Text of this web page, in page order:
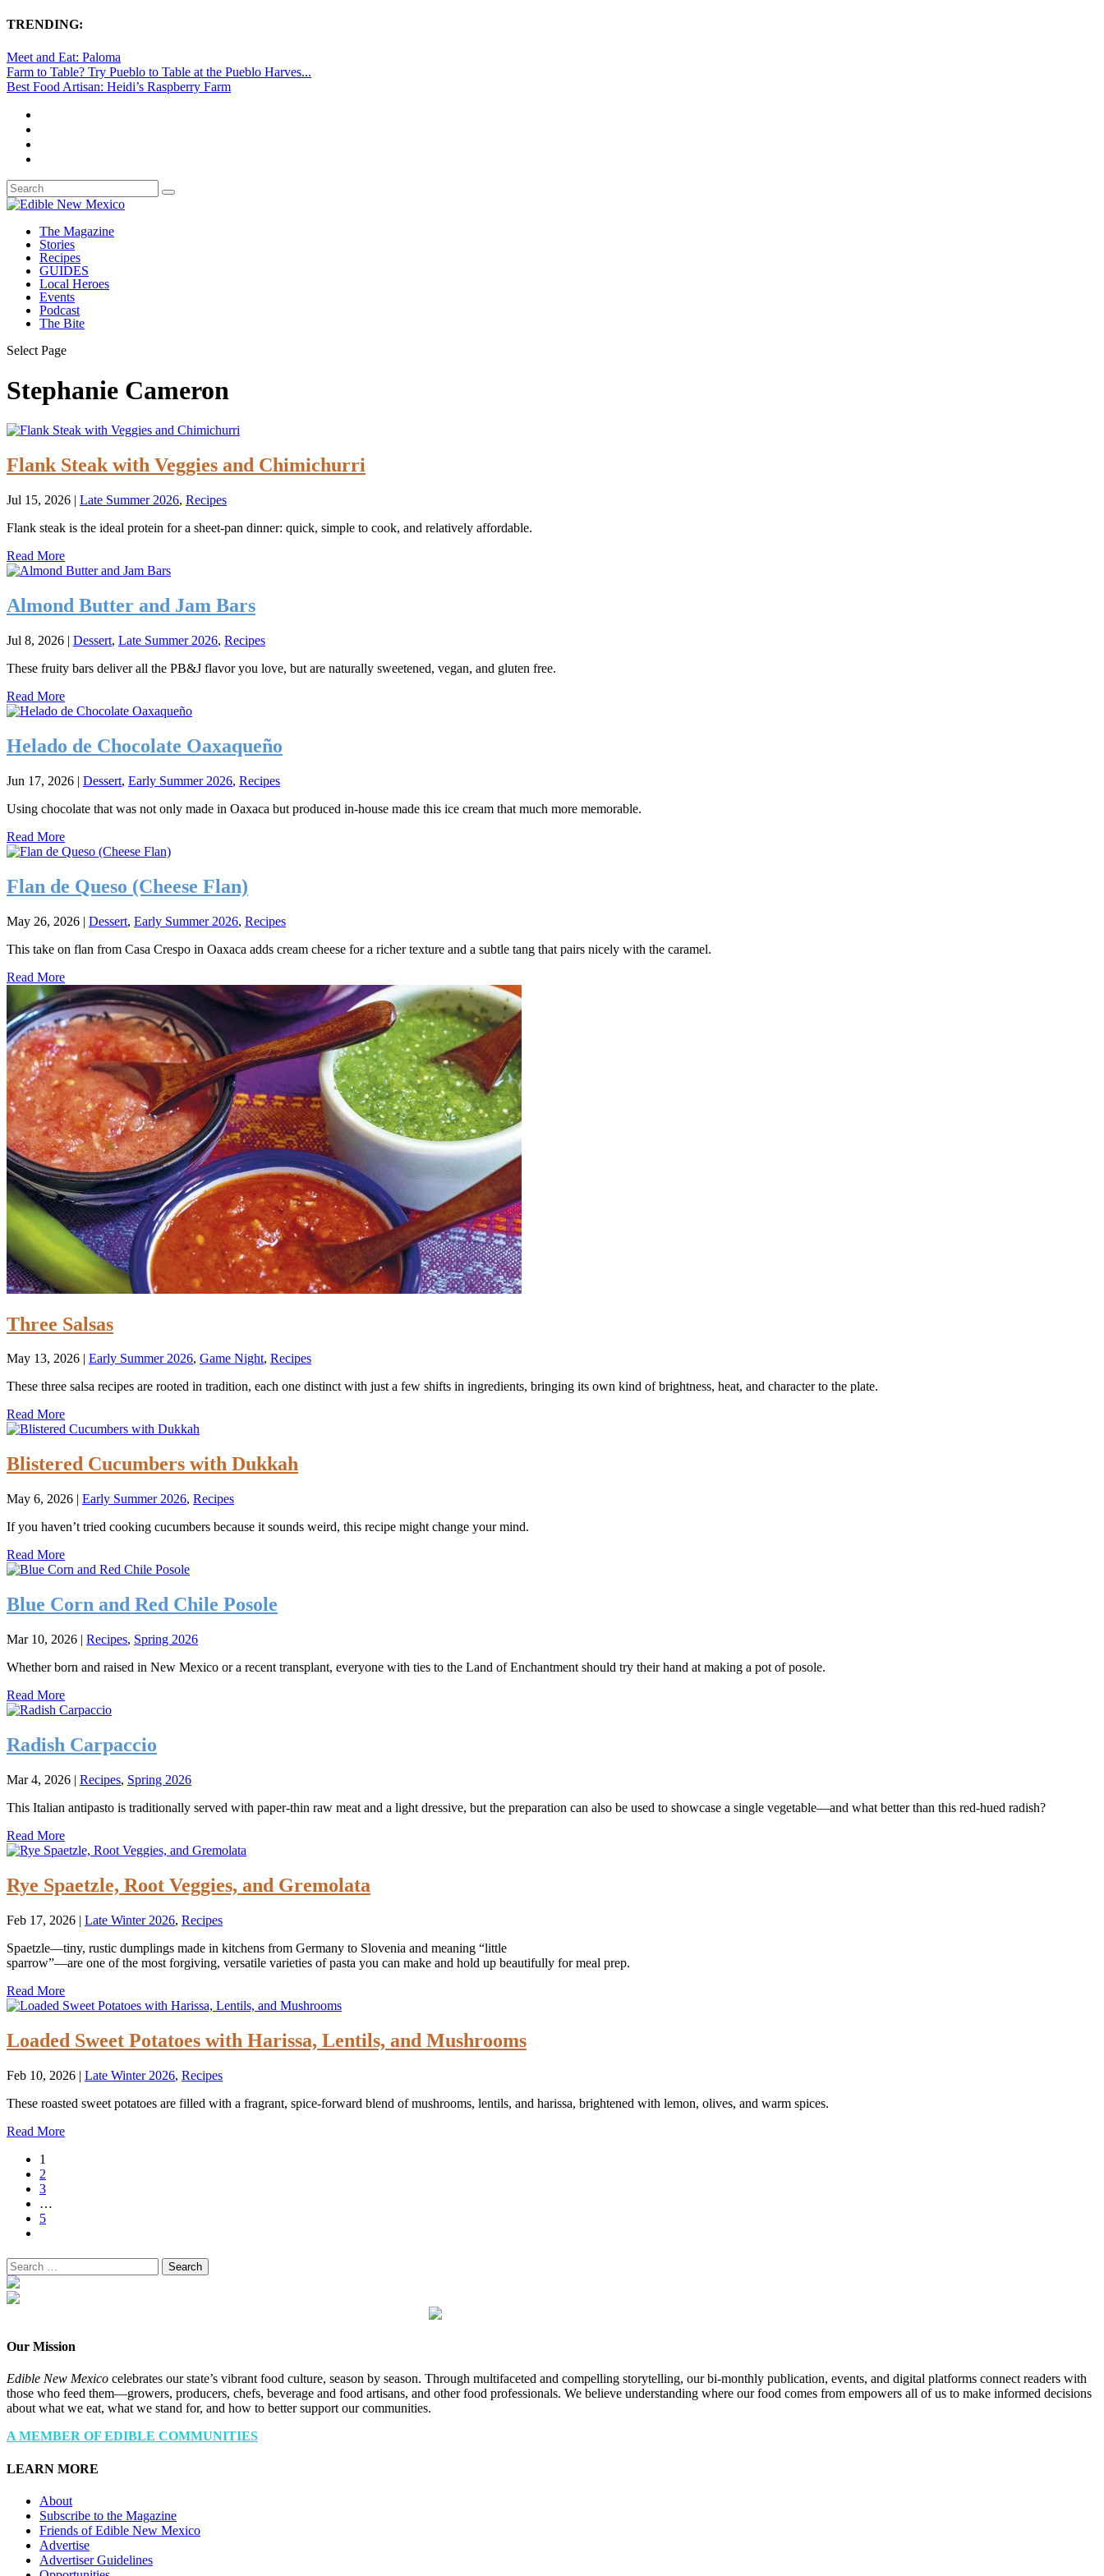
TRENDING:
Meet and Eat: Paloma
Farm to Table? Try Pueblo to Table at the Pueblo Harves...
Best Food Artisan: Heidi’s Raspberry Farm
The Magazine
Stories
Recipes
GUIDES
Local Heroes
Events
Podcast
The Bite
Select Page
Stephanie Cameron
Flank Steak with Veggies and Chimichurri
Jul 15, 2026 | Late Summer 2026, Recipes
Flank steak is the ideal protein for a sheet-pan dinner: quick, simple to cook, and relatively affordable.
Read More
Almond Butter and Jam Bars
Jul 8, 2026 | Dessert, Late Summer 2026, Recipes
These fruity bars deliver all the PB&J flavor you love, but are naturally sweetened, vegan, and gluten free.
Read More
Helado de Chocolate Oaxaqueño
Jun 17, 2026 | Dessert, Early Summer 2026, Recipes
Using chocolate that was not only made in Oaxaca but produced in-house made this ice cream that much more memorable.
Read More
Flan de Queso (Cheese Flan)
May 26, 2026 | Dessert, Early Summer 2026, Recipes
This take on flan from Casa Crespo in Oaxaca adds cream cheese for a richer texture and a subtle tang that pairs nicely with the caramel.
Read More
Three Salsas
May 13, 2026 Early Summer 2026, Game Night, Recipes
These three salsa recipes are rooted in tradition, each one distinct with just a few shifts in ingredients, bringing its own kind of brightness, heat, and character to the plate.
Read More
Blistered Cucumbers with Dukkah
May 6, 2026 | Early Summer 2026, Recipes
If you haven’t tried cooking cucumbers because it sounds weird, this recipe might change your mind.
Read More
Blue Corn and Red Chile Posole
Mar 10, 2026 | Recipes, Spring 2026
Whether born and raised in New Mexico or a recent transplant, everyone with ties to the Land of Enchantment should try their hand at making a pot of posole.
Read More
Radish Carpaccio
Mar 4, 2026 | Recipes, Spring 2026
This Italian antipasto is traditionally served with paper-thin raw meat and a light dressive, but the preparation can also be used to showcase a single vegetable—and what better than this red-hued radish?
Read More
Rye Spaetzle, Root Veggies, and Gremolata
Feb 17, 2026 | Late Winter 2026, Recipes
Spaetzle—tiny, rustic dumplings made in kitchens from Germany to Slovenia and meaning “little
sparrow”—are one of the most forgiving, versatile varieties of pasta you can make and hold up beautifully for meal prep.
Read More
Loaded Sweet Potatoes with Harissa, Lentils, and Mushrooms
Feb 10, 2026 | Late Winter 2026, Recipes
These roasted sweet potatoes are filled with a fragrant, spice-forward blend of mushrooms, lentils, and harissa, brightened with lemon, olives, and warm spices.
Read More
1
2
3
…
5
Search
for:
Our Mission
Edible New Mexico celebrates our state’s vibrant food culture, season by season. Through multifaceted and compelling storytelling, our bi-monthly publication, events, and digital platforms connect readers with
those who feed them—growers, producers, chefs, beverage and food artisans, and other food professionals. We believe understanding where our food comes from empowers all of us to make informed decisions
about what we eat, what we stand for, and how to better support our communities.
A MEMBER OF EDIBLE COMMUNITIES
LEARN MORE
About
Subscribe to the Magazine
Friends of Edible New Mexico
Advertise
Advertiser Guidelines